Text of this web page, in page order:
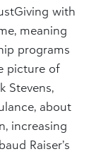
with
meaning
programs
picture of
Stevens,
about
increasing
Raiser’s